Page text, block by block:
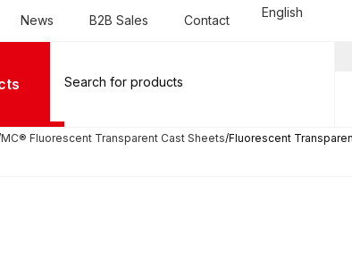
News B2B Sales Contact
English
MC® Fluorescent Transparent Cast Sheets Fluorescent